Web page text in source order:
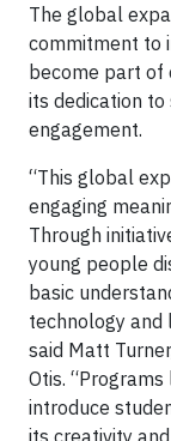
The global
commitment to
become part of
its dedication to
engagement.
“This global
engaging
Through
young people
basic
technology and
said Matt
Otis.
introduce
its creativity